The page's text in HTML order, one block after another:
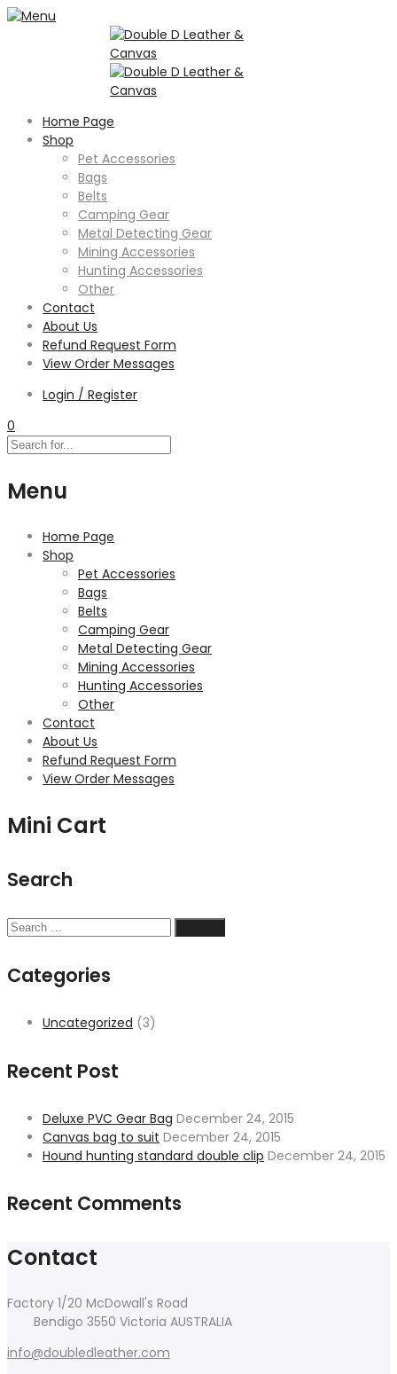
Home Page
Shop
Pet Accessories
Bags
Belts
Camping Gear
Metal Detecting Gear
Mining Accessories
Hunting Accessories
Other
Contact
About Us
Refund Request Form
View Order Messages
Login / Register
0
Menu
Home Page
Shop
Pet Accessories
Bags
Belts
Camping Gear
Metal Detecting Gear
Mining Accessories
Hunting Accessories
Other
Contact
About Us
Refund Request Form
View Order Messages
Mini Cart
Search
Search
Categories
Uncategorized (3)
Recent Post
Deluxe PVC Gear Bag December 24, 2015
Canvas bag to suit December 24, 2015
Hound hunting standard double clip December 24, 2015
Recent Comments
Contact
Factory 1/20 McDowall's Road
Bendigo 3550 Victoria AUSTRALIA
info@doubledleather.com